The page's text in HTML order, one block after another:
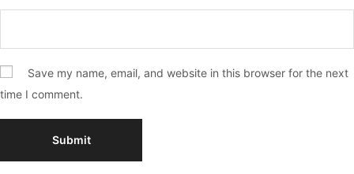
Save my name, email, and website in this browser for the next
time I comment.